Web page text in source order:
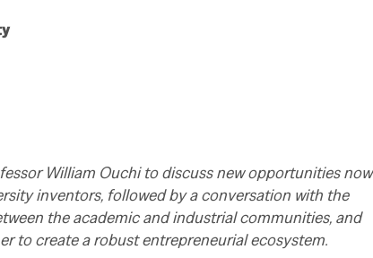
William Ouchi to discuss new opportunities now
inventors, followed by a conversation with the
the academic and industrial communities, and
to create a robust entrepreneurial ecosystem.